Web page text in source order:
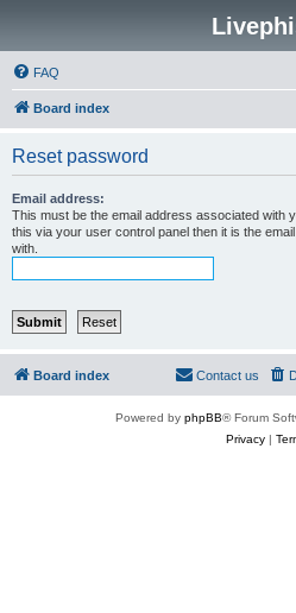
FAQ
Board index
Reset password
Email address:
This must be the email address associated with
this via your user control panel then it is the
with.
Board index Contact us
Powered by phpBB® Forum
Privacy|